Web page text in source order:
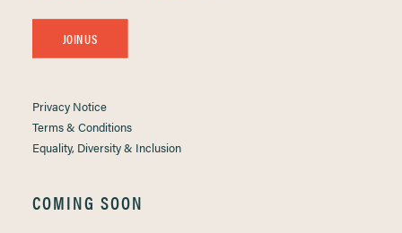
JOIN US
Privacy Notice
Terms & Conditions
Equality, Diversity & Inclusion
COMING SOON